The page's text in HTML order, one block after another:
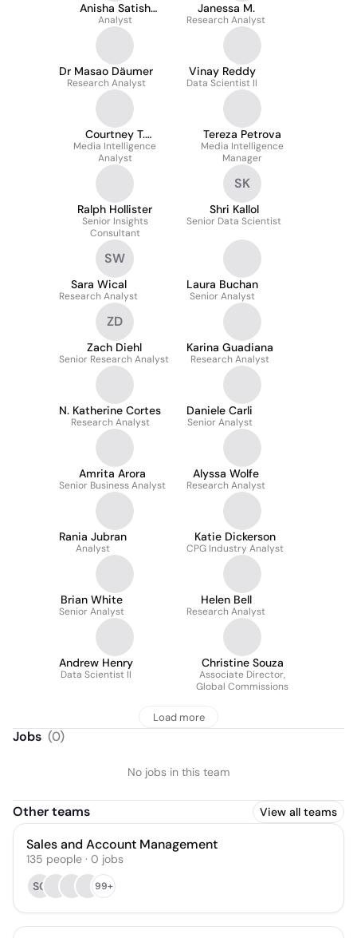
Anisha Satish
Chandran
Analyst
Janessa M.
Research Analyst
Dr Masao Däumer
Research Analyst
Vinay Reddy
Data Scientist II
Courtney T.
Shepherd
Media Intelligence
Analyst
Tereza Petrova
Media Intelligence
Manager
Ralph Hollister
Senior Insights
Consultant
SK
Shri Kallol
Senior Data Scientist
SW
Sara Wical
Research Analyst
Laura Buchan
Senior Analyst
ZD
Zach Diehl
Senior Research Analyst
Karina Guadiana
Research Analyst
N. Katherine Cortes
Research Analyst
Daniele Carli
Senior Analyst
Amrita Arora
Senior Business Analyst
Alyssa Wolfe
Research Analyst
Rania Jubran
Analyst
Katie Dickerson
CPG Industry Analyst
Brian White
Senior Analyst
Helen Bell
Research Analyst
Andrew Henry
Data Scientist II
Christine Souza
Associate Director,
Global Commissions
Load more
Jobs (0)
No jobs in this team
Other teams View all teams
Sales and Account Management
135 people · 0 jobs
SG
99+